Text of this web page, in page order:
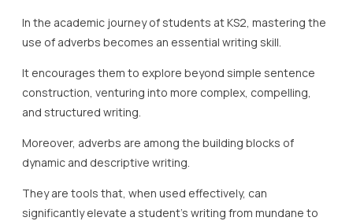
In the academic journey of students at KS2, mastering the
use of adverbs becomes an essential writing skill.
It encourages them to explore beyond simple sentence
construction, venturing into more complex, compelling,
and structured writing.
Moreover, adverbs are among the building blocks of
dynamic and descriptive writing.
They are tools that, when used effectively, can
significantly elevate a student’s writing from mundane to